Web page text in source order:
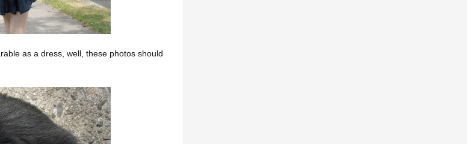
as a dress, well, these photos should